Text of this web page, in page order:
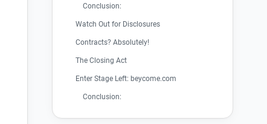
Conclusion:
Watch Out for Disclosures
Contracts? Absolutely!
The Closing Act
Enter Stage Left: beycome.com
Conclusion: